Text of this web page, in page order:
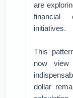
are
financial
initiatives.
This
now view
dollar